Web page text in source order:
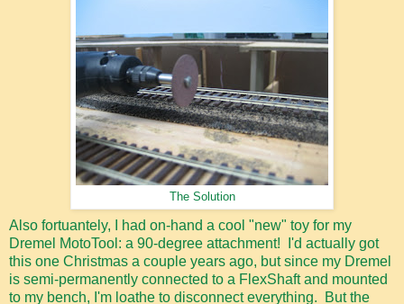
The Solution
Also fortuantely, I had on-hand a cool "new" toy for my
Dremel MotoTool: a 90-degree attachment! I'd actually got
this one Christmas a couple years ago, but since my Dremel
is semi-permanently connected to a FlexShaft and mounted
to my bench, I'm loathe to disconnect everything. But the